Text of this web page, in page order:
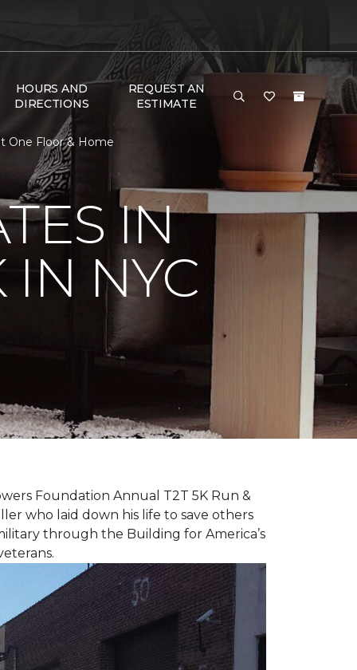
HOURS AND
DIRECTIONS
REQUEST AN
ESTIMATE
One Floor & Home
IN
IN NYC
Foundation Annual T2T 5K Run &
who laid down his life to save others
through the Building for America’s